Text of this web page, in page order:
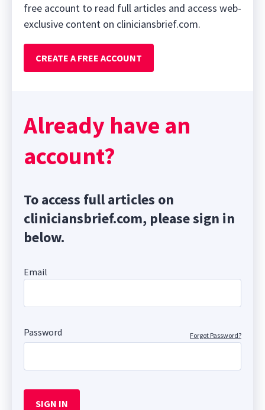
free account to read full articles and access web-
exclusive content on cliniciansbrief.com.
CREATE A FREE ACCOUNT
Already have an
account?
To access full articles on
cliniciansbrief.com, please sign in
below.
Email
Password Forgot Password?
SIGN IN